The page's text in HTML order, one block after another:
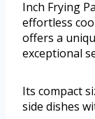
Inch Frying
effortless
offers a
exceptional
Its compact
side dishes